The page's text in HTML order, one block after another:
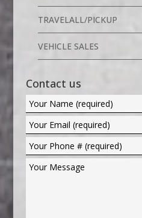
TRAVELALL/PICKUP
VEHICLE SALES
Contact us